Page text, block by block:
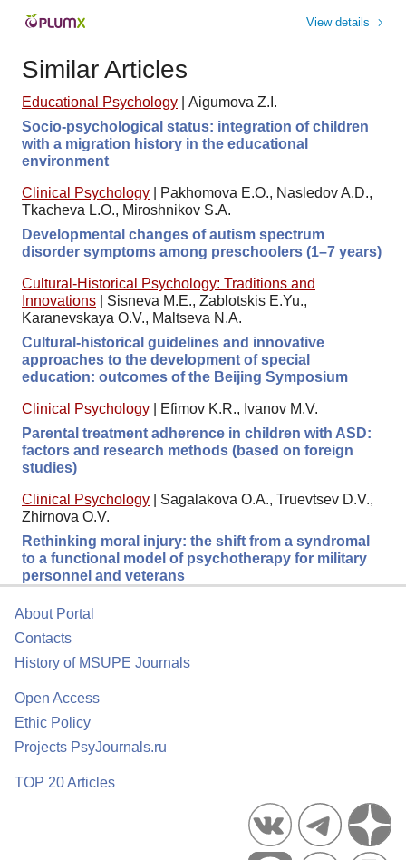
View details
Similar Articles
Educational Psychology
Aigumova Z.I.
Socio-psychological status: integration of children
with a migration history in the educational
environment
Clinical Psychology
Pakhomova E.O., Nasledov A.D.,
Tkacheva L.O., Miroshnikov S.A.
Developmental changes of autism spectrum
disorder symptoms among preschoolers (1–7 years)
Cultural-Historical Psychology: Traditions and
Innovations
Sisneva M.E., Zablotskis E.Yu.,
Karanevskaya O.V., Maltseva N.A.
Cultural-historical guidelines and innovative
approaches to the development of special
education: outcomes of the Beijing Symposium
Clinical Psychology
Efimov K.R., Ivanov M.V.
Parental treatment adherence in children with ASD:
factors and research methods (based on foreign
studies)
Clinical Psychology
Sagalakova O.A., Truevtsev D.V.,
Zhirnova O.V.
Rethinking moral injury: the shift from a syndromal
to a functional model of psychotherapy for military
personnel and veterans
About Portal
Contacts
History of MSUPE Journals
Open Access
Ethic Policy
Projects PsyJournals.ru
TOP 20 Articles